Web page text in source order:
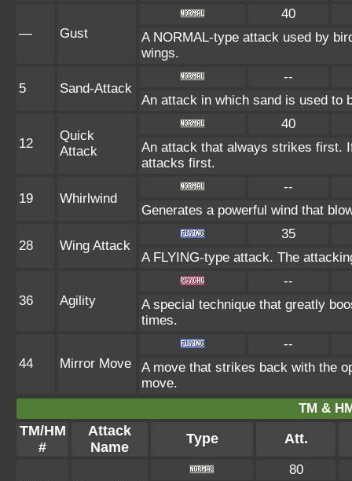
— Gust
40
A NORMAL-type attack used by
wings.
5 Sand-Attack
--
An attack in which sand is used to
12
Quick
Attack
40
An attack that always strikes first.
attacks first.
19 Whirlwind
--
Generates a powerful wind that
28 Wing Attack
35
A FLYING-type attack. The
36 Agility
--
A special technique that greatly
times.
44 Mirror Move
--
A move that strikes back with the
move.
TM &
TM/HM
#
Attack
Name
Type Att.
80